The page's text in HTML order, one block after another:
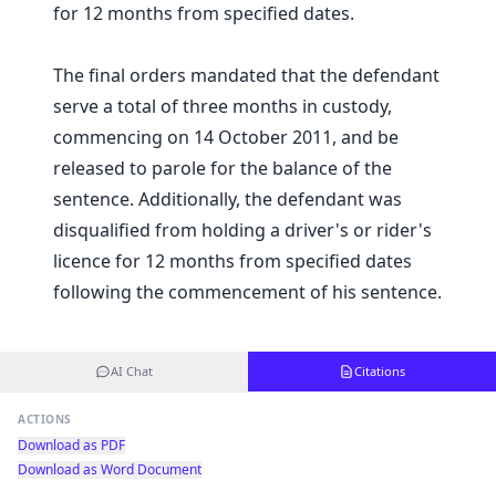
for 12 months from specified dates.
The final orders mandated that the defendant
serve a total of three months in custody,
commencing on 14 October 2011, and be
released to parole for the balance of the
sentence. Additionally, the defendant was
disqualified from holding a driver's or rider's
licence for 12 months from specified dates
following the commencement of his sentence.
AI Chat Citations
ACTIONS
Download as PDF
Download as Word Document